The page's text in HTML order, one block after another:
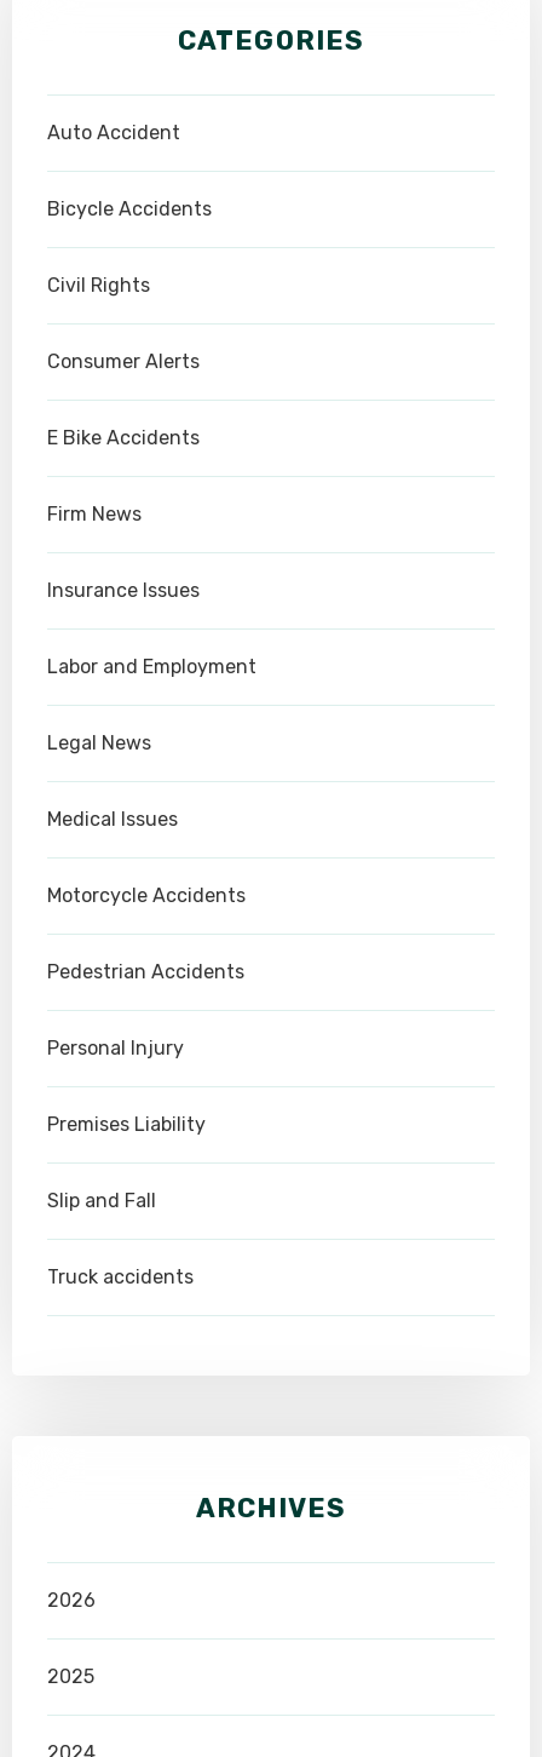
CATEGORIES
Auto Accident
Bicycle Accidents
Civil Rights
Consumer Alerts
E Bike Accidents
Firm News
Insurance Issues
Labor and Employment
Legal News
Medical Issues
Motorcycle Accidents
Pedestrian Accidents
Personal Injury
Premises Liability
Slip and Fall
Truck accidents
ARCHIVES
2026
2025